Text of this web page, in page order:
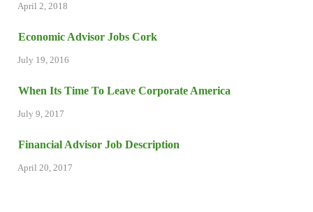
April 2, 2018
Economic Advisor Jobs Cork
July 19, 2016
When Its Time To Leave Corporate America
July 9, 2017
Financial Advisor Job Description
April 20, 2017